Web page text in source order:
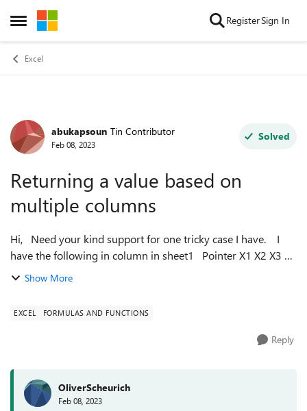
Open Side Menu
Skip to content RegisterSign In
Excel
Forum Discussion
abukapsoun Tin Contributor
Feb 08, 2023
Solved
Returning a value based on
multiple columns
Hi, Need your kind support for one tricky case I have. I
have the following in column in sheet1 Pointer X1 X2 X3 X4
Show More
EXCEL FORMULAS AND FUNCTIONS
Reply
OliverScheurich
Feb 08, 2023